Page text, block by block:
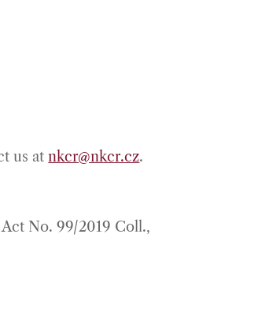
us atnkcr@nkcr.cz.
No. 99/2019 Coll.,